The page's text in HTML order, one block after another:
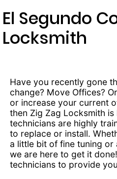
El Segundo
Locksmith
Have you recently gone
change? Move Offices?
or increase your current
then Zig Zag Locksmith
technicians are highly
to replace or install.
a little bit of fine tuning or
we are here to get it
technicians to provide